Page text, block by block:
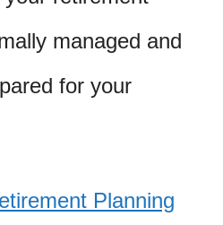
managed and
for your
Planning